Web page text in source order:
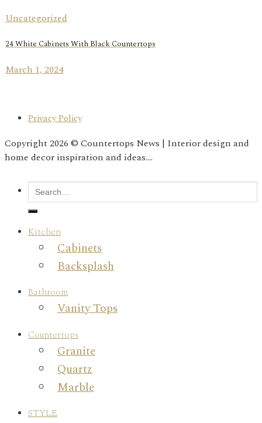
Uncategorized
24 White Cabinets With Black Countertops
March 1, 2024
Privacy Policy
Copyright 2026 © Countertops News | Interior design and
home decor inspiration and ideas....
Kitchen
Cabinets
Backsplash
Bathroom
Vanity Tops
Countertops
Granite
Quartz
Marble
STYLE